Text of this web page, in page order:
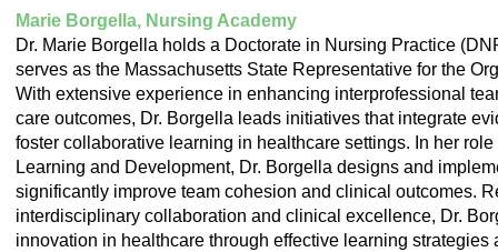
Marie Borgella, Nursing Academy
Dr. Marie Borgella holds a Doctorate in Nursing Practice
serves as the Massachusetts State Representative for the
With extensive experience in enhancing interprofessional
care outcomes, Dr. Borgella leads initiatives that integrate
foster collaborative learning in healthcare settings. In her
Learning and Development, Dr. Borgella designs and
significantly improve team cohesion and clinical outcomes.
interdisciplinary collaboration and clinical excellence, Dr.
innovation in healthcare through effective learning strategies